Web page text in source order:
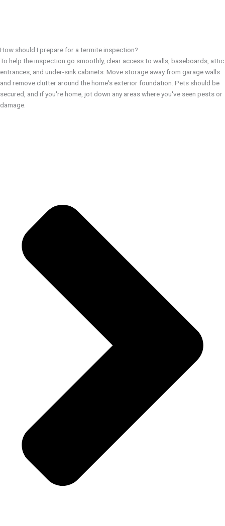
How should I prepare for a termite inspection?
To help the inspection go smoothly, clear access to walls, baseboards, attic
entrances, and under-sink cabinets. Move storage away from garage walls
and remove clutter around the home's exterior foundation. Pets should be
secured, and if you're home, jot down any areas where you've seen pests or
damage.